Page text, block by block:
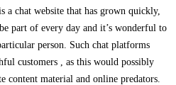
a chat website that has grown quickly,
part of every day and it’s wonderful to
person. Such chat platforms
customers , as this would possibly
content material and online predators.